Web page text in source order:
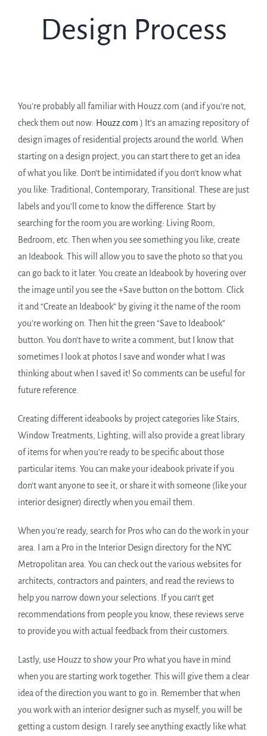
Design Process
You’re probably all familiar with Houzz.com (and if you’re not,
check them out now: Houzz.com ) It’s an amazing repository of
design images of residential projects around the world. When
starting on a design project, you can start there to get an idea
of what you like. Don’t be intimidated if you don’t know what
you like: Traditional, Contemporary, Transitional. These are just
labels and you’ll come to know the difference. Start by
searching for the room you are working: Living Room,
Bedroom, etc. Then when you see something you like, create
an Ideabook. This will allow you to save the photo so that you
can go back to it later. You create an Ideabook by hovering over
the image until you see the +Save button on the bottom. Click
it and “Create an Ideabook” by giving it the name of the room
you’re working on. Then hit the green “Save to Ideabook”
button. You don’t have to write a comment, but I know that
sometimes I look at photos I save and wonder what I was
thinking about when I saved it! So comments can be useful for
future reference.
Creating different ideabooks by project categories like Stairs,
Window Treatments, Lighting, will also provide a great library
of items for when you’re ready to be specific about those
particular items. You can make your ideabook private if you
don’t want anyone to see it, or share it with someone (like your
interior designer) directly when you email them.
When you’re ready, search for Pros who can do the work in your
area. I am a Pro in the Interior Design directory for the NYC
Metropolitan area. You can check out the various websites for
architects, contractors and painters, and read the reviews to
help you narrow down your selections. If you can’t get
recommendations from people you know, these reviews serve
to provide you with actual feedback from their customers.
Lastly, use Houzz to show your Pro what you have in mind
when you are starting work together. This will give them a clear
idea of the direction you want to go in. Remember that when
you work with an interior designer such as myself, you will be
getting a custom design. I rarely see anything exactly like what